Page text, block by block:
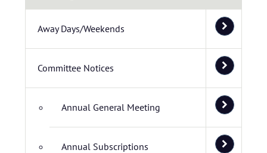
Away Days/Weekends
Committee Notices
Annual General Meeting
Annual Subscriptions